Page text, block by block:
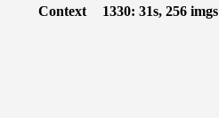
Context 1330: 31s, 256 imgs